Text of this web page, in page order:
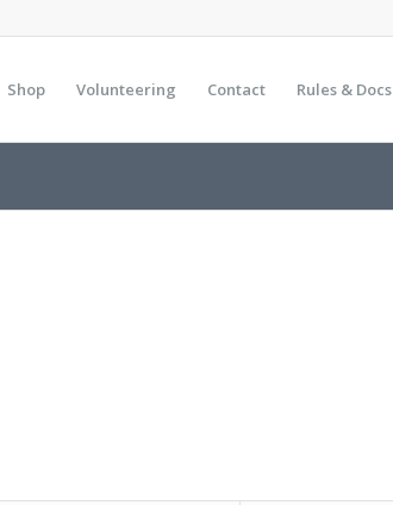
Shop Volunteering Contact Rules & Docs